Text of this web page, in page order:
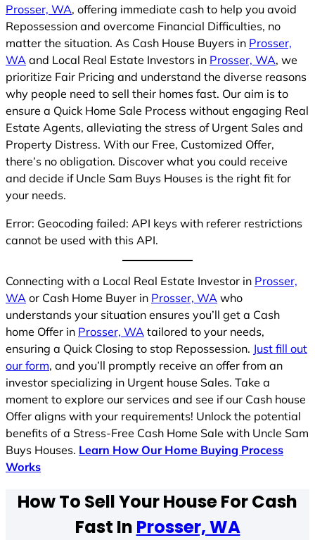
Prosser, WA, offering immediate cash to help you avoid
Repossession and overcome Financial Difficulties, no
matter the situation. As Cash House Buyers in Prosser,
WA and Local Real Estate Investors in Prosser, WA, we
prioritize Fair Pricing and understand the diverse reasons
why people need to sell their homes fast. Our aim is to
ensure a Quick Home Sale Process without engaging Real
Estate Agents, alleviating the stress of Urgent Sales and
Property Distress. With our Free, Customized Offer,
there’s no obligation. Discover what you could receive
and decide if Uncle Sam Buys Houses is the right fit for
your needs.
Error: Geocoding failed: API keys with referer restrictions
cannot be used with this API.
Connecting with a Local Real Estate Investor in Prosser,
WA or Cash Home Buyer in Prosser, WA who
understands your situation ensures you’ll get a Cash
home Offer in Prosser, WA tailored to your needs,
ensuring a Quick Closing to stop Repossession. Just fill out
our form, and you’ll promptly receive an offer from an
investor specializing in Urgent house Sales. Take a
moment to explore our services and see if our Cash house
Offer aligns with your requirements! Unlock the potential
benefits of a Stress-Free Cash Home Sale with Uncle Sam
Buys Houses. Learn How Our Home Buying Process
Works
How To Sell Your House For Cash
Fast In Prosser, WA